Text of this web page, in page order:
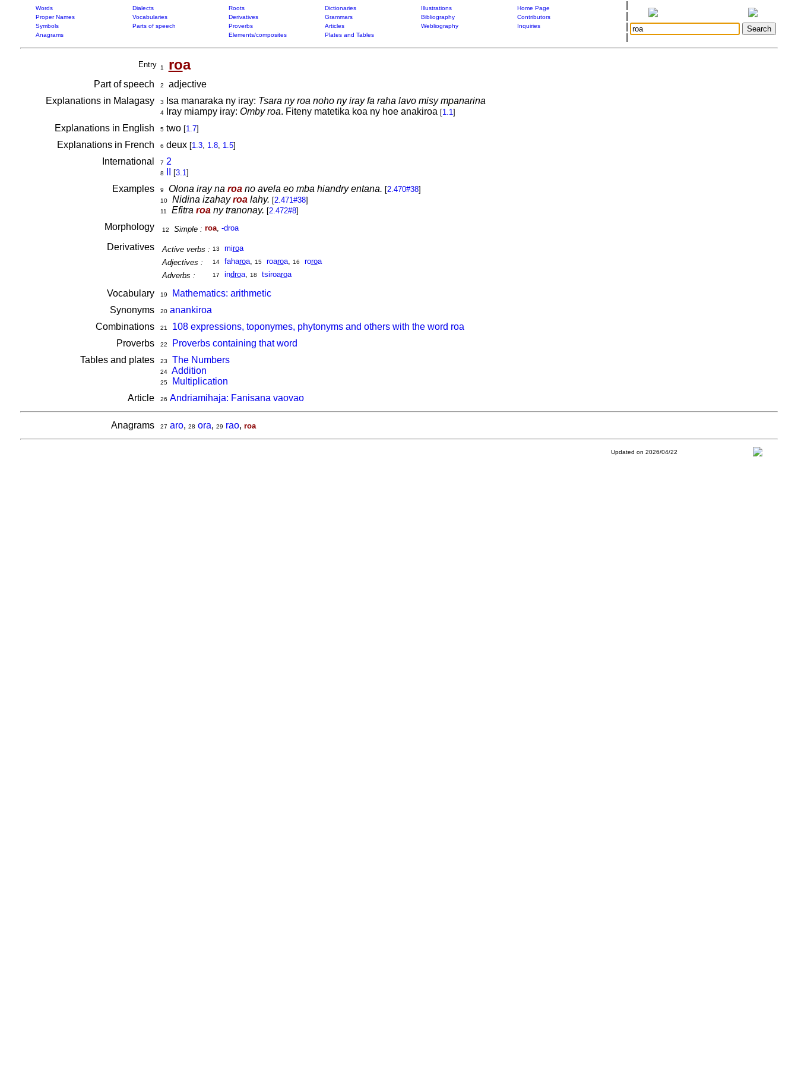
Words Dialects Roots Dictionaries Illustrations
Home Page
Proper Names
Vocabularies Derivatives Grammars Bibliography
Contributors
Symbols
Parts of speech Proverbs Articles Webliography
Inquiries
Anagrams
Elements/composites Plates and Tables
Entry 1 roa
Part of speech 2
adjective
Explanations in Malagasy
3 Isa manaraka ny iray: Tsara ny roa noho ny iray fa raha lavo misy mpanarina
4Iray miampy iray: Omby roa. Fiteny matetika koa ny hoe anakiroa [1.1]
Explanations in English 5two [1.7]
Explanations in French 6 deux [1.3, 1.8, 1.5]
International 7 2
8 [3.1]
Examples 9 Olona iray na roano avela eo mba hiandry entana. [2.470#38]
10 Nidina izahayroalahy. [2.471#38]
11 Efitra roany tranonay. [2.472#8]
Morphology 12 Simple : roa, -droa
Derivatives Active verbs : 13 miroa
Adjectives :
14 faharoa, 15 roaroa, 16 roroa
Adverbs :
17 indroa, 18 tsiroaroa
Vocabulary 19
Mathematics: arithmetic
Synonyms
20 anankiroa
Combinations
21
108 expressions, toponymes, phytonyms and others with the word roa
Proverbs
22
Proverbs containing that word
Tables and plates
23 The Numbers
24 Addition
25
Multiplication
Article
26 Andriamihaja: Fanisana vaovao
Anagrams 27 aro, 28 ora, 29 rao, roa
Updated on 2026/04/22